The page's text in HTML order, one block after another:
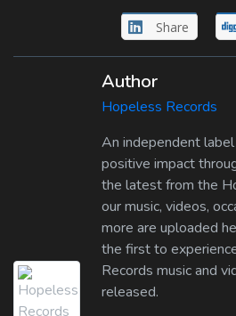
Share
Author
Hopeless Records
An independent
positive impact
the latest from the
our music, videos,
more are uploaded
the first to
Records music and
released.